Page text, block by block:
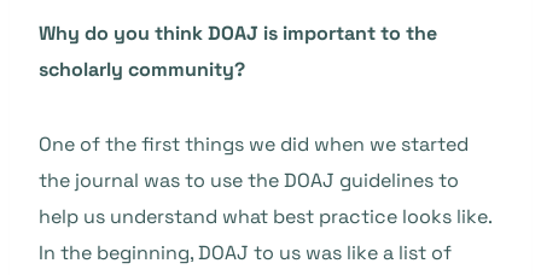
Why do you think DOAJ is important to the
scholarly community?
One of the first things we did when we started
the journal was to use the DOAJ guidelines to
help us understand what best practice looks like.
In the beginning, DOAJ to us was like a list of